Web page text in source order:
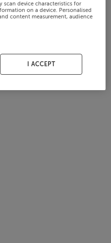
scan device characteristics for
on a device. Personalised
content measurement, audience
I ACCEPT